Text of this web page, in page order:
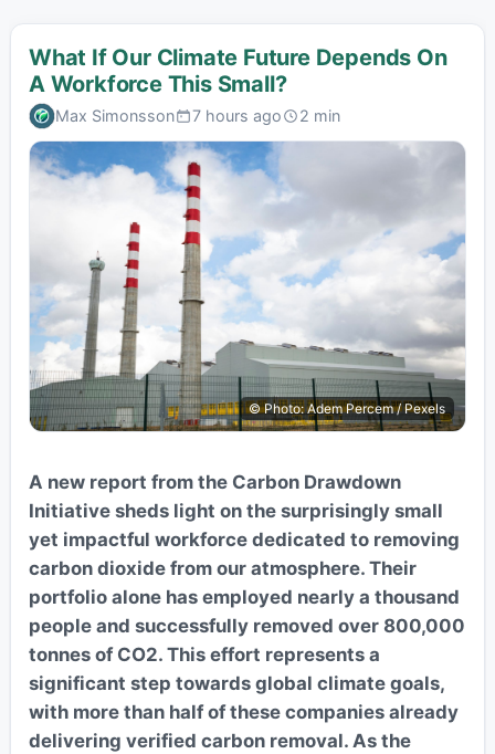
What If Our Climate Future Depends On
A Workforce This Small?
Max Simonsson 7 hours ago 2 min
© Photo: Adem Percem / Pexels
A new report from the Carbon Drawdown
Initiative sheds light on the surprisingly small
yet impactful workforce dedicated to removing
carbon dioxide from our atmosphere. Their
portfolio alone has employed nearly a thousand
people and successfully removed over 800,000
tonnes of CO2. This effort represents a
significant step towards global climate goals,
with more than half of these companies already
delivering verified carbon removal. As the